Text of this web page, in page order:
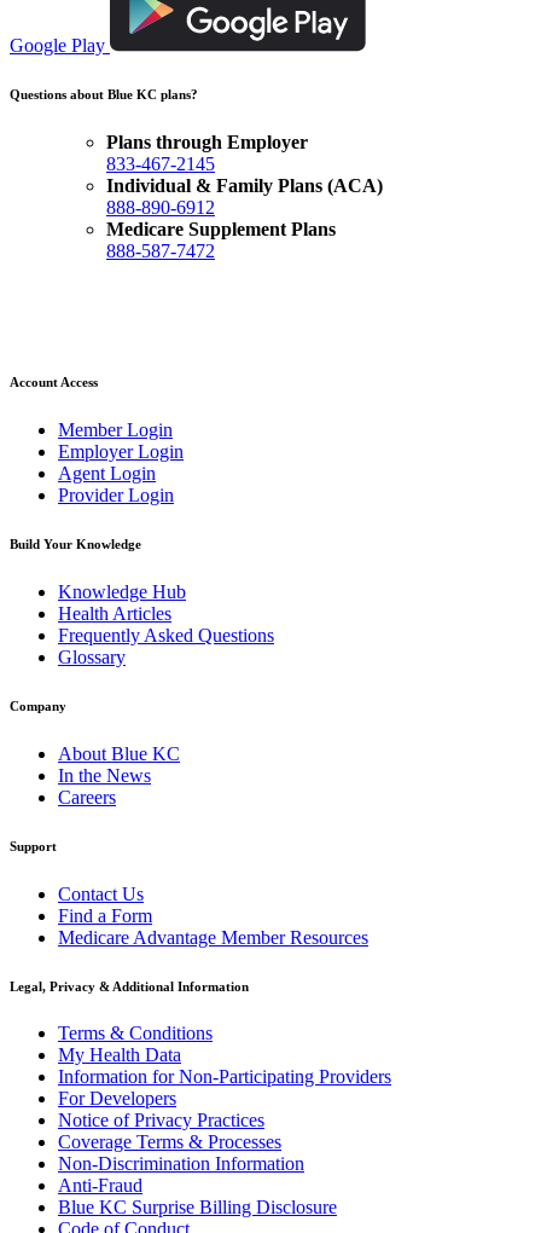
Google Play
Questions about Blue KC plans?
Plans through Employer
833-467-2145
Individual & Family Plans (ACA)
888-890-6912
Medicare Supplement Plans
888-587-7472
Account Access
Member Login
Employer Login
Agent Login
Provider Login
Build Your Knowledge
Knowledge Hub
Health Articles
Frequently Asked Questions
Glossary
Company
About Blue KC
In the News
Careers
Support
Contact Us
Find a Form
Medicare Advantage Member Resources
Legal, Privacy & Additional Information
Terms & Conditions
My Health Data
Information for Non-Participating Providers
For Developers
Notice of Privacy Practices
Coverage Terms & Processes
Non-Discrimination Information
Anti-Fraud
Blue KC Surprise Billing Disclosure